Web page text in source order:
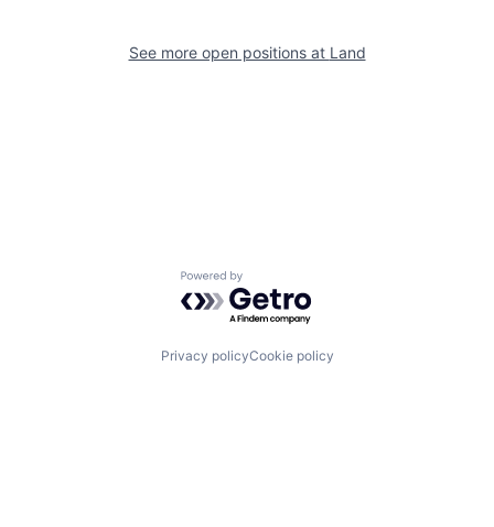
See more open positions at Land
Powered by Getro.com
Privacy policyCookie policy